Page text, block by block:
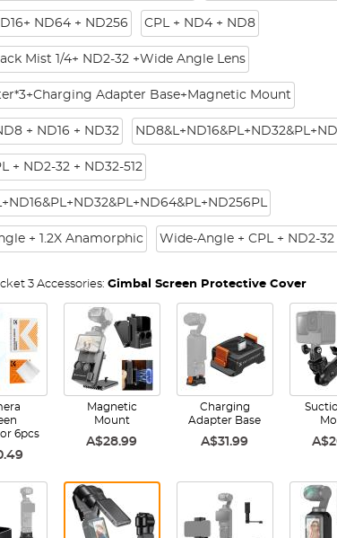
ND64 + ND256 CPL + ND4 + ND8
Mist 1/4+ ND2-32 +Wide Angle Lens
Adapter Base+Magnetic Mount
+ ND16 + ND32
+ ND2-32 + ND32-512
+ 1.2X Anamorphic Wide-Angle + CPL + ND2-32
3 Accessories: Gimbal Screen Protective Cover
6pcs
Magnetic
Mount
A$28.99
Charging
Adapter Base
A$31.99